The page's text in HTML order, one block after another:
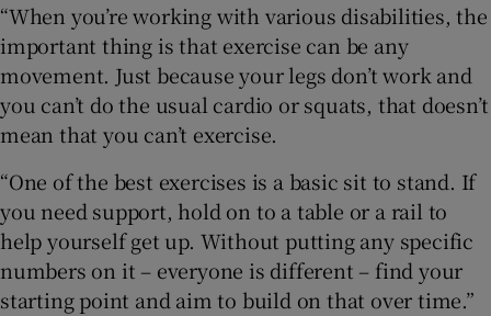
“When you’re working with various disabilities, the
important thing is that exercise can be any
movement. Just because your legs don’t work and
you can’t do the usual cardio or squats, that doesn’t
mean that you can’t exercise.
“One of the best exercises is a basic sit to stand. If
you need support, hold on to a table or a rail to
help yourself get up. Without putting any specific
numbers on it – everyone is different – find your
starting point and aim to build on that over time.”